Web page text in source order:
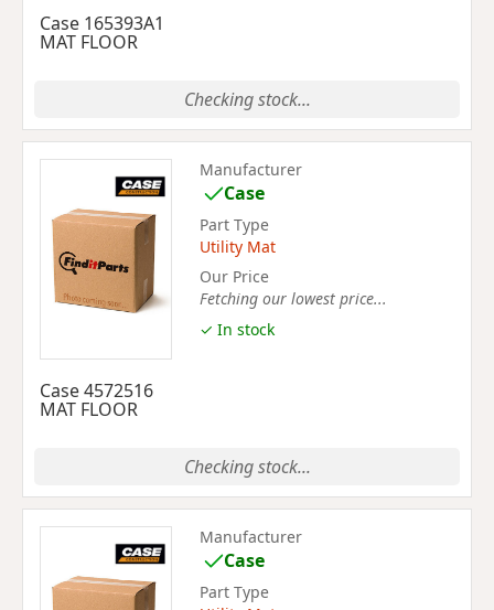
Case 165393A1
MAT FLOOR
Checking stock...
Case 4572516
MAT FLOOR
Manufacturer
Case
Part Type
Utility Mat
Our Price
Fetching our lowest price...
✓ In stock
Checking stock...
Manufacturer
Case
Part Type